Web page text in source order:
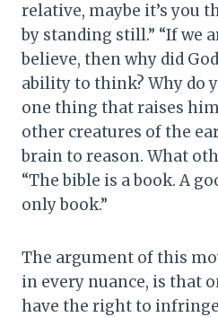
relative, maybe it’s you
by standing still.” “If we
believe, then why did
ability to think? Why do
one thing that raises
other creatures of the
brain to reason. What
“The bible is a book. A
only book.”
The argument of this
in every nuance, is that
have the right to